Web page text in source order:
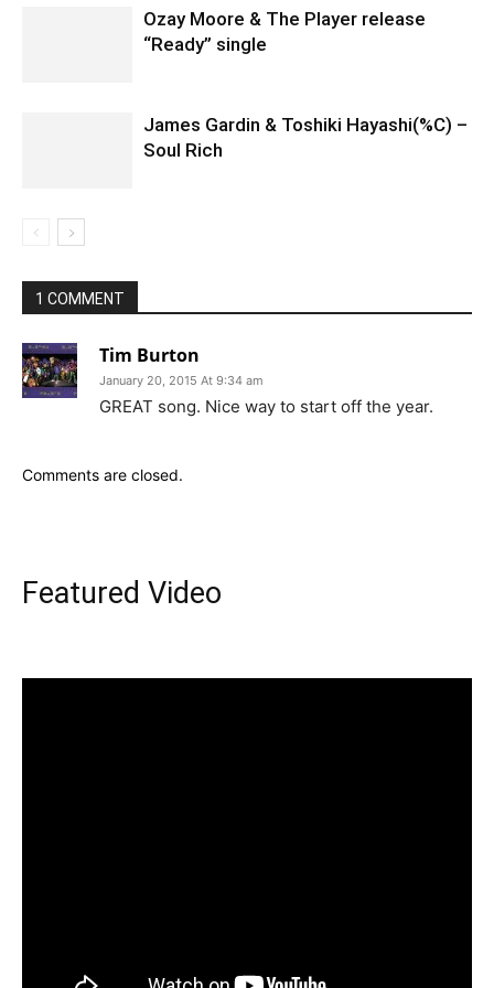
Ozay Moore & The Player release
“Ready” single
James Gardin & Toshiki Hayashi(%C) –
Soul Rich
1 COMMENT
Tim Burton
January 20, 2015 At 9:34 am
GREAT song. Nice way to start off the year.
Comments are closed.
Featured Video